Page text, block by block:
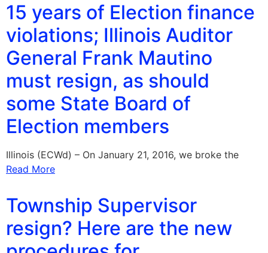
15 years of Election finance
violations; Illinois Auditor
General Frank Mautino
must resign, as should
some State Board of
Election members
Illinois (ECWd) – On January 21, 2016, we broke the
Read More
Township Supervisor
resign? Here are the new